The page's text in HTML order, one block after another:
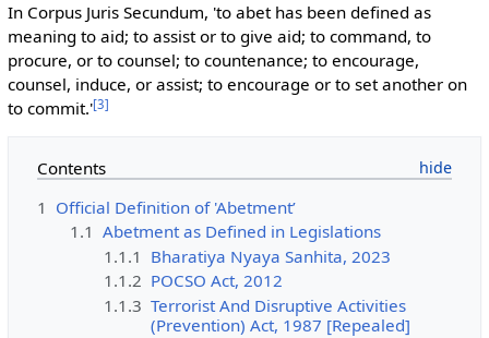
In Corpus Juris Secundum, 'to abet has been defined as
meaning to aid; to assist or to give aid; to command, to
procure, or to counsel; to countenance; to encourage,
counsel, induce, or assist; to encourage or to set another on
to commit.'[3]
Contents
1 Official Definition of 'Abetment’
1.1 Abetment as Defined in Legislations
1.1.1 Bharatiya Nyaya Sanhita, 2023
1.1.2 POCSO Act, 2012
1.1.3 Terrorist And Disruptive Activities
(Prevention) Act, 1987 [Repealed]